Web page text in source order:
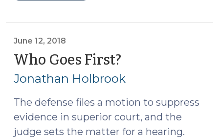
15A-
two
charges,
one
(August
14,
2018)"
June 12, 2018
Who Goes First?
12,
Jonathan Holbrook
The defense files a motion to suppress
evidence in superior court, and the
judge sets the matter for a hearing.